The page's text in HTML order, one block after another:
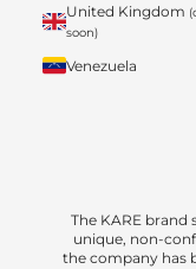
United Kingdom
soon)
Venezuela
The KARE brand
unique, non-
the company has